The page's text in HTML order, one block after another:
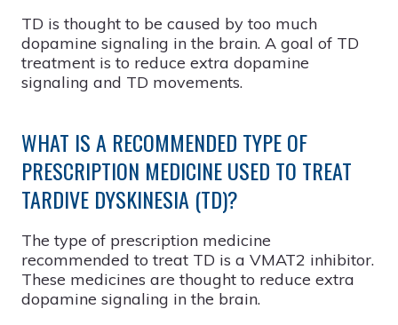
TD is thought to be caused by too much
dopamine signaling in the brain. A goal of TD
treatment is to reduce extra dopamine
signaling and TD movements.
WHAT IS A RECOMMENDED TYPE OF
PRESCRIPTION MEDICINE USED TO TREAT
TARDIVE DYSKINESIA (TD)?
The type of prescription medicine
recommended to treat TD is a VMAT2 inhibitor.
These medicines are thought to reduce extra
dopamine signaling in the brain.